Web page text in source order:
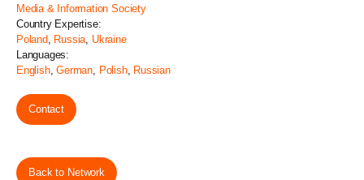
Media & Information Society
Country Expertise:
Poland, Russia, Ukraine
Languages:
English,German, Polish, Russian
Contact
Back to Network